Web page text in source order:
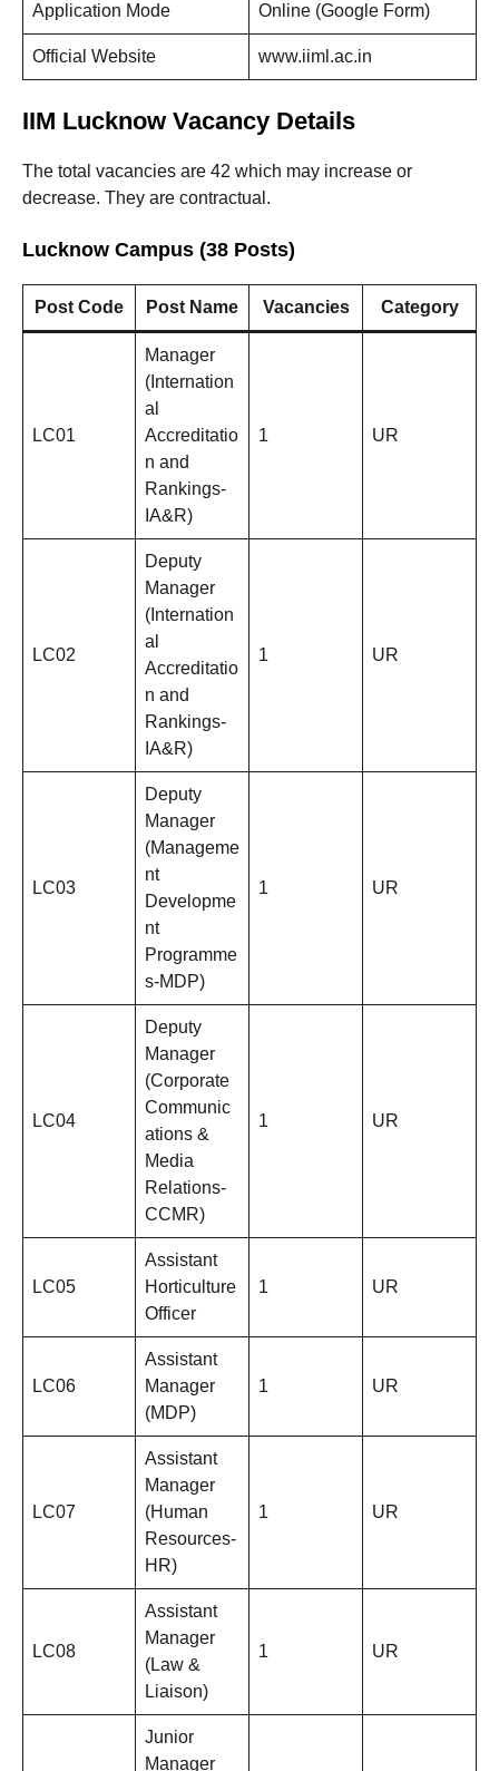
Application Mode Online (Google Form)
Official Website www.iiml.ac.in
IIM Lucknow Vacancy Details
The total vacancies are 42 which may increase or
decrease. They are contractual.
Lucknow Campus (38 Posts)
Post Code Post Name Vacancies Category
LC01
Manager
(Internation
al
Accreditatio
n and
Rankings-
IA&R)
1 UR
LC02
Deputy
Manager
(Internation
al
Accreditatio
n and
Rankings-
IA&R)
1 UR
LC03
Deputy
Manager
(Manageme
nt
Developme
nt
Programme
s-MDP)
1 UR
LC04
Deputy
Manager
(Corporate
Communic
ations &
Media
Relations-
CCMR)
1 UR
LC05
Assistant
Horticulture
Officer
1 UR
LC06
Assistant
Manager
(MDP)
1 UR
LC07
Assistant
Manager
(Human
Resources-
HR)
1 UR
LC08
Assistant
Manager
(Law &
Liaison)
1 UR
Junior
Manager